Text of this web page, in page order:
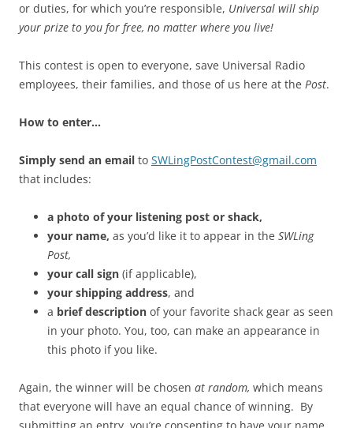
or duties, for which you’re responsible, Universal will ship
your prize to you for free, no matter where you live!
This contest is open to everyone, save Universal Radio
employees, their families, and those of us here at the Post.
How to enter…
Simply send an email to SWLingPostContest@gmail.com
that includes:
a photo of your listening post or shack,
your name, as you’d like it to appear in the SWLing
Post,
your call sign (if applicable),
your shipping address, and
a brief description of your favorite shack gear as seen
in your photo. You, too, can make an appearance in
this photo if you like.
Again, the winner will be chosen at random, which means
that everyone will have an equal chance of winning. By